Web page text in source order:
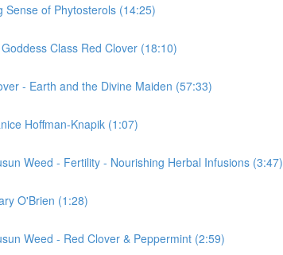
Sense of Phytosterols (14:25)
Class Red Clover (18:10)
- Earth and the Divine Maiden (57:33)
Hoffman-Knapik (1:07)
Weed - Fertility - Nourishing Herbal Infusions (3:47)
O'Brien (1:28)
Weed - Red Clover & Peppermint (2:59)